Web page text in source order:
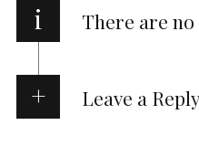
i There are
Leave a